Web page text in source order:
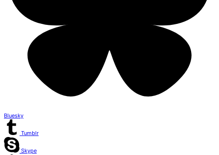
Bluesky
Tumblr
Skype